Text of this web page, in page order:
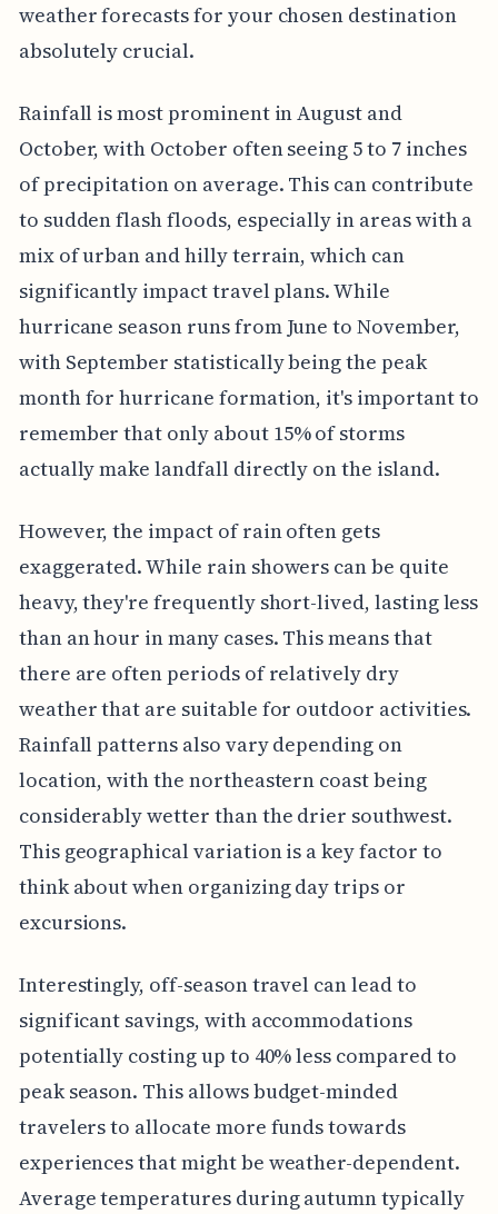
weather forecasts for your chosen destination
absolutely crucial.
Rainfall is most prominent in August and
October, with October often seeing 5 to 7 inches
of precipitation on average. This can contribute
to sudden flash floods, especially in areas with a
mix of urban and hilly terrain, which can
significantly impact travel plans. While
hurricane season runs from June to November,
with September statistically being the peak
month for hurricane formation, it's important to
remember that only about 15% of storms
actually make landfall directly on the island.
However, the impact of rain often gets
exaggerated. While rain showers can be quite
heavy, they're frequently short-lived, lasting less
than an hour in many cases. This means that
there are often periods of relatively dry
weather that are suitable for outdoor activities.
Rainfall patterns also vary depending on
location, with the northeastern coast being
considerably wetter than the drier southwest.
This geographical variation is a key factor to
think about when organizing day trips or
excursions.
Interestingly, off-season travel can lead to
significant savings, with accommodations
potentially costing up to 40% less compared to
peak season. This allows budget-minded
travelers to allocate more funds towards
experiences that might be weather-dependent.
Average temperatures during autumn typically